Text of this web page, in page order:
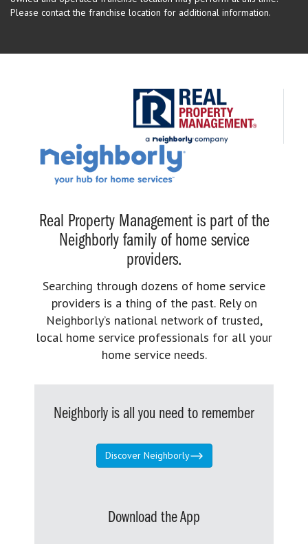
Please contact the franchise location for additional information.
Real Property Management is part of the
Neighborly family of home service
providers.
Searching through dozens of home service
providers is a thing of the past. Rely on
Neighborly’s national network of trusted,
local home service professionals for all your
home service needs.
Neighborly is all you need to remember
Discover Neighborly
Download the App